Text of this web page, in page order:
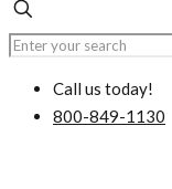
Call us today!
800-849-1130